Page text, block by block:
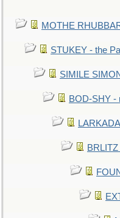
MOTHE
STUKEY - the
SIMILE
BOD-SHY -